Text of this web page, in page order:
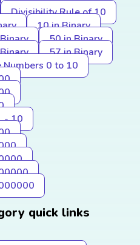
Divisibility Rule of 10
10 in Binary
50 in Binary
57 in Binary
Numbers 0 to 10
- 10
quick links